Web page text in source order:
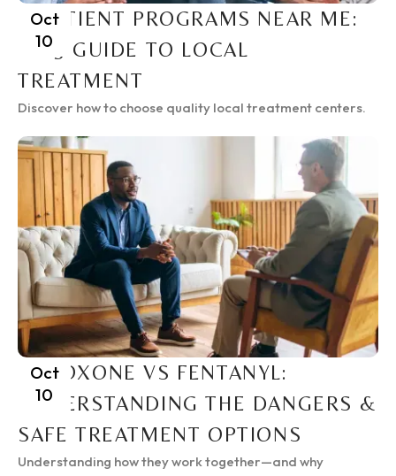
Oct
10
INPATIENT PROGRAMS NEAR ME:
2025 GUIDE TO LOCAL
TREATMENT
Discover how to choose quality local treatment centers.
Oct
10
SUBOXONE VS FENTANYL:
UNDERSTANDING THE DANGERS &
SAFE TREATMENT OPTIONS
Understanding how they work together—and why